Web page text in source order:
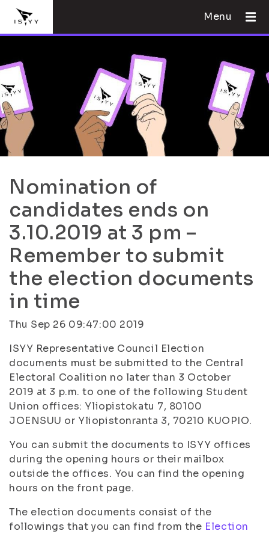
Menu
Nomination of
candidates ends on
3.10.2019 at 3 pm –
Remember to submit
the election documents
in time
Thu Sep 26 09:47:00 2019
ISYY Representative Council Election
documents must be submitted to the Central
Electoral Coalition no later than 3 October
2019 at 3 p.m. to one of the following Student
Union offices: Yliopistokatu 7, 80100
JOENSUU or Yliopistonranta 3, 70210 KUOPIO.
You can submit the documents to ISYY offices
during the opening hours or their mailbox
outside the offices. You can find the opening
hours on the front page.
The election documents consist of the
followings that you can find from the Election